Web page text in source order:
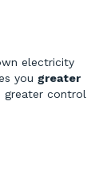
electricity
you greater
control